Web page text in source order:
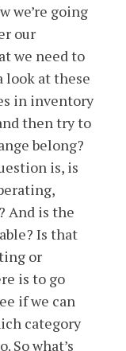
we’re going
our
we need to
look at these
in inventory
then try to
belong?
is, is
And is the
Is that
or
is to go
if we can
category
So what’s